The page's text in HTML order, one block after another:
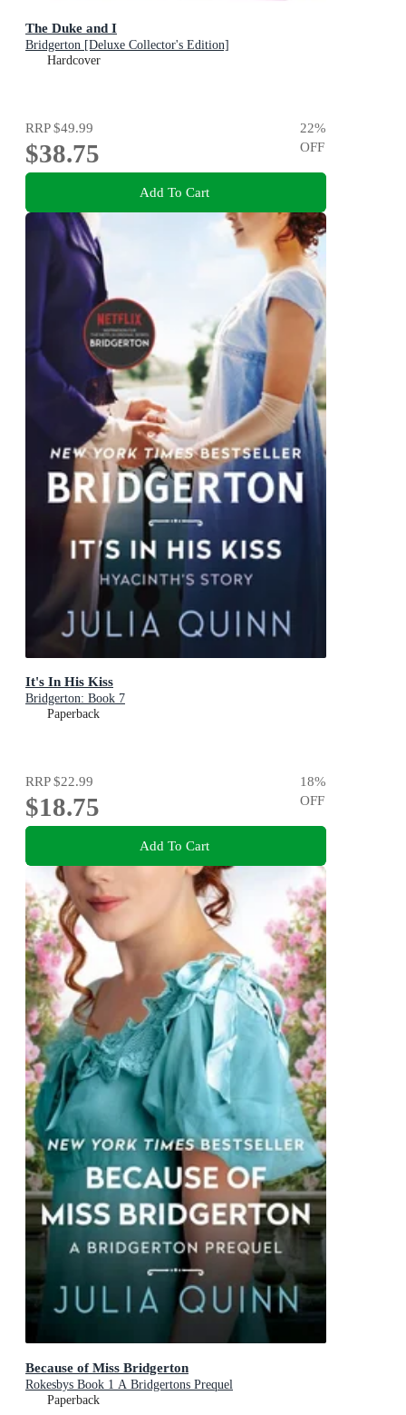
The Duke and I
Bridgerton [Deluxe Collector's Edition]
Hardcover
RRP$49.99
$38.75
22%
OFF
Add To Cart
It's In His Kiss
Bridgerton: Book 7
Paperback
RRP$22.99
$18.75
18%
OFF
Add To Cart
Because of Miss Bridgerton
Rokesbys Book 1 A Bridgertons Prequel
Paperback